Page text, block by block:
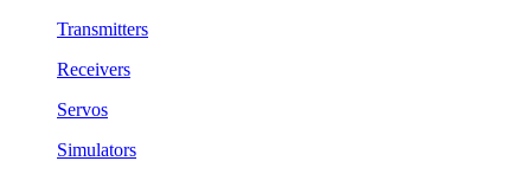
Transmitters
Receivers
Servos
Simulators